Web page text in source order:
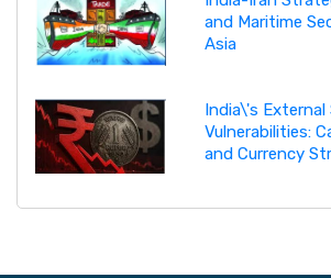
and Maritime
Asia
India\'s External
Vulnerabilities:
and Currency